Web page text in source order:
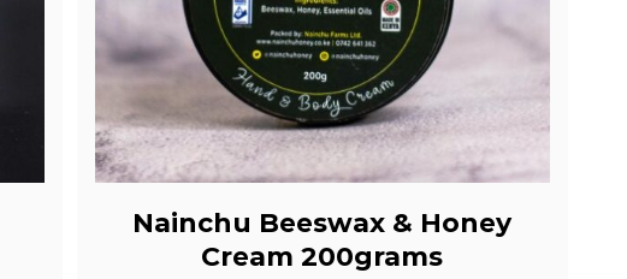
Nainchu Beeswax & Honey
Cream 200grams